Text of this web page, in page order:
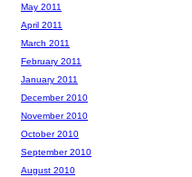
May 2011
April 2011
March 2011
February 2011
January 2011
December 2010
November 2010
October 2010
September 2010
August 2010